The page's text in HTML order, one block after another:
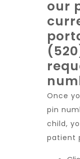
our
Once
pin
child,
patient